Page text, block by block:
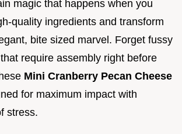
magic that happens when you
quality ingredients and transform
bite sized marvel. Forget fussy
require assembly right before
Mini Cranberry Pecan Cheese
for maximum impact with
stress.